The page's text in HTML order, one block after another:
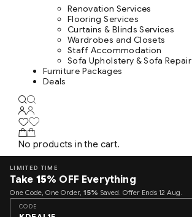
Renovation Services
Flooring Services
Curtains & Blinds Services
Wardrobes and Closets
Staff Accommodation
Sofa Upholstery & Sofa Repair
Furniture Packages
Deals
No products in the cart.
LIMITED TIME
Take 15% OFF Everything
One Code, One Order, 15% Saved. Offer Ends 12 Aug.
CODE